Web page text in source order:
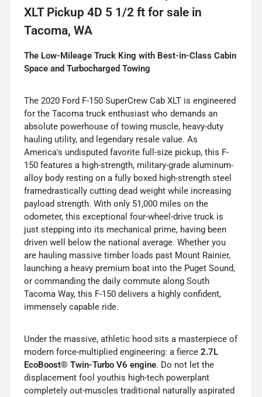
XLT Pickup 4D 5 1/2 ft for sale in
Tacoma, WA
The Low-Mileage Truck King with Best-in-Class Cabin
Space and Turbocharged Towing
The 2020 Ford F-150 SuperCrew Cab XLT is engineered
for the Tacoma truck enthusiast who demands an
absolute powerhouse of towing muscle, heavy-duty
hauling utility, and legendary resale value. As
America's undisputed favorite full-size pickup, this F-
150 features a high-strength, military-grade aluminum-
alloy body resting on a fully boxed high-strength steel
framedrastically cutting dead weight while increasing
payload strength. With only 51,000 miles on the
odometer, this exceptional four-wheel-drive truck is
just stepping into its mechanical prime, having been
driven well below the national average. Whether you
are hauling massive timber loads past Mount Rainier,
launching a heavy premium boat into the Puget Sound,
or commanding the daily commute along South
Tacoma Way, this F-150 delivers a highly confident,
immensely capable ride.
Under the massive, athletic hood sits a masterpiece of
modern force-multiplied engineering: a fierce 2.7L
EcoBoost® Twin-Turbo V6 engine. Do not let the
displacement fool youthis high-tech powerplant
completely out-muscles traditional naturally aspirated